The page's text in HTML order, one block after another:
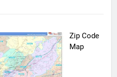
Zip Code
Map